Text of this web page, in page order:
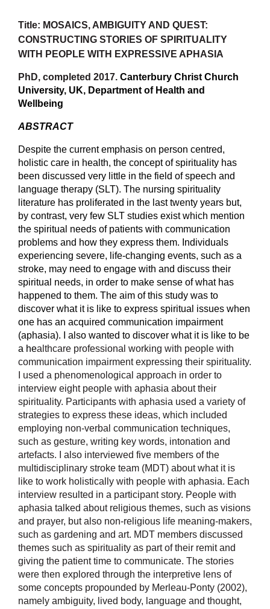
Title: MOSAICS, AMBIGUITY AND QUEST:
CONSTRUCTING STORIES OF SPIRITUALITY
WITH PEOPLE WITH EXPRESSIVE APHASIA
PhD, completed 2017. Canterbury Christ Church
University, UK, Department of Health and
Wellbeing
ABSTRACT
Despite the current emphasis on person centred,
holistic care in health, the concept of spirituality has
been discussed very little in the field of speech and
language therapy (SLT). The nursing spirituality
literature has proliferated in the last twenty years but,
by contrast, very few SLT studies exist which mention
the spiritual needs of patients with communication
problems and how they express them. Individuals
experiencing severe, life-changing events, such as a
stroke, may need to engage with and discuss their
spiritual needs, in order to make sense of what has
happened to them. The aim of this study was to
discover what it is like to express spiritual issues when
one has an acquired communication impairment
(aphasia). I also wanted to discover what it is like to be
a healthcare professional working with people with
communication impairment expressing their spirituality.
I used a phenomenological approach in order to
interview eight people with aphasia about their
spirituality. Participants with aphasia used a variety of
strategies to express these ideas, which included
employing non-verbal communication techniques,
such as gesture, writing key words, intonation and
artefacts. I also interviewed five members of the
multidisciplinary stroke team (MDT) about what it is
like to work holistically with people with aphasia. Each
interview resulted in a participant story. People with
aphasia talked about religious themes, such as visions
and prayer, but also non-religious life meaning-makers,
such as gardening and art. MDT members discussed
themes such as spirituality as part of their remit and
giving the patient time to communicate. The stories
were then explored through the interpretive lens of
some concepts propounded by Merleau-Ponty (2002),
namely ambiguity, lived body, language and thought,